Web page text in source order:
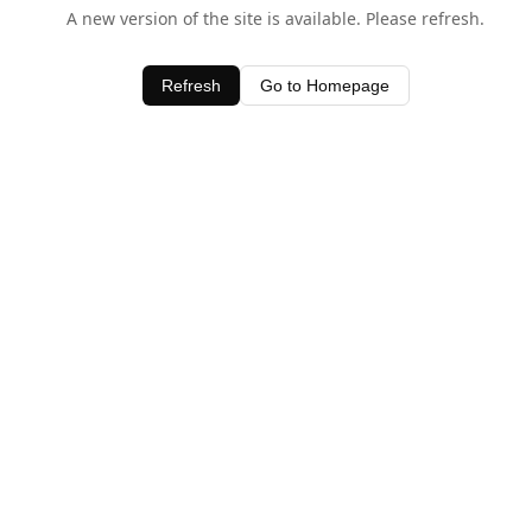
A new version of the site is available. Please refresh.
Refresh Go to Homepage